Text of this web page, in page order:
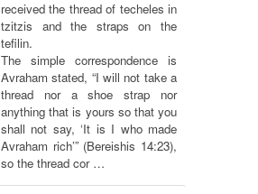
received the thread of techeles in
tzitzis and the straps on the
tefilin.
The simple correspondence is
Avraham stated, “I will not take a
thread nor a shoe strap nor
anything that is yours so that you
shall not say, ‘It is I who made
Avraham rich’” (Bereishis 14:23),
so the thread cor …